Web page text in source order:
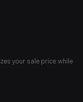
your sale price while